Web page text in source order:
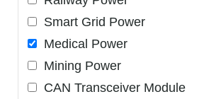
Smart Grid Power
Medical Power
Mining Power
CAN Transceiver Module